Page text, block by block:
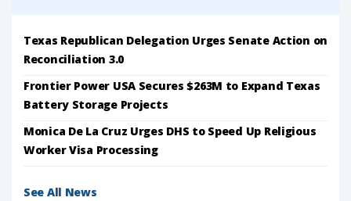
Texas Republican Delegation Urges Senate Action on
Reconciliation 3.0
Frontier Power USA Secures $263M to Expand Texas
Battery Storage Projects
Monica De La Cruz Urges DHS to Speed Up Religious
Worker Visa Processing
See All News